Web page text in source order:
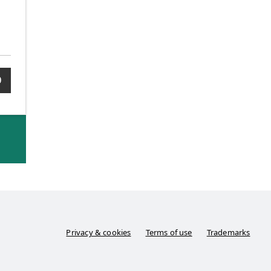
Privacy & cookies Terms of use Trademarks